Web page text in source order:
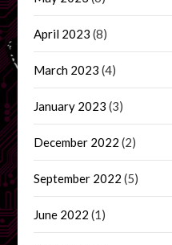
April 2023 (8)
March 2023 (4)
January 2023 (3)
December 2022 (2)
September 2022 (5)
June 2022 (1)